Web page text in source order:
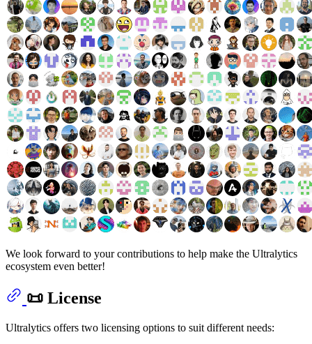
We look forward to your contributions to help make the Ultralytics
ecosystem even better!
📜 License
Ultralytics offers two licensing options to suit different needs: